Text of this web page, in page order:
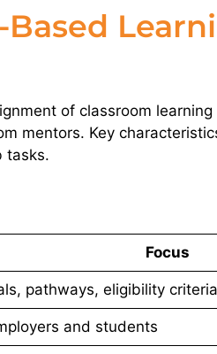
of classroom
mentors. Key
tasks.
Focus
pathways, eligibility criteria
and students